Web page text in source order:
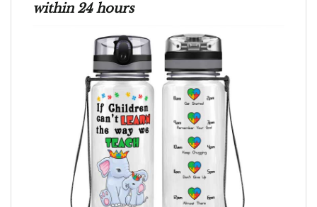
within 24 hours